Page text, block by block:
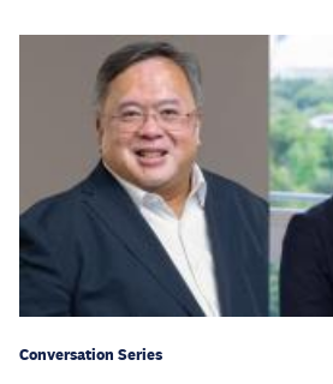
Conversation Series